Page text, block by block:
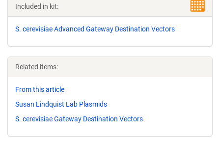
Included in kit:
S. cerevisiae Advanced Gateway Destination Vectors
Related items:
From this article
Susan Lindquist Lab Plasmids
S. cerevisiae Gateway Destination Vectors